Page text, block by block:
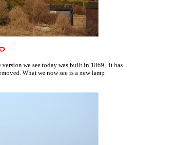
we see today was built in 1869, it has
What we now see is a new lamp